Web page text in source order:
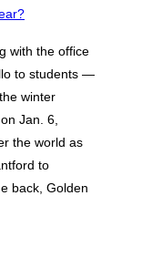
with the office
to students —
winter
Jan. 6,
the world as
to
back, Golden